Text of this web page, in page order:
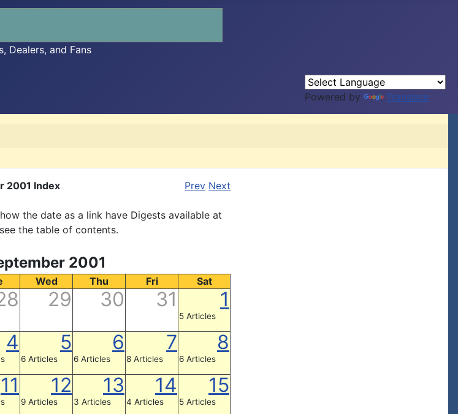
Dealers, and Fans
Powered by Translate
2001 Index Prev Next
the date as a link have Digests available at
the table of contents.
2001
Wed Thu Fri Sat
29 30 31 1
5 Articles
4 5
6 Articles
6
6 Articles
7
8 Articles
8
6 Articles
11 12
9 Articles
13
3 Articles
14
4 Articles
15
5 Articles